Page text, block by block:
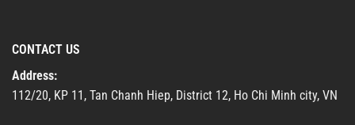
CONTACT US
Address:
112/20, KP 11, Tan Chanh Hiep, District 12, Ho Chi Minh city, VN